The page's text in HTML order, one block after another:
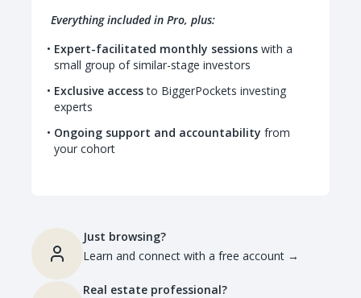
Everything included in Pro, plus:
Expert-facilitated monthly sessions with a
small group of similar-stage investors
Exclusive accessto BiggerPockets investing
experts
Ongoing support and accountability from
your cohort
Just browsing?
Learn and connect with a free account →
Real estate professional?